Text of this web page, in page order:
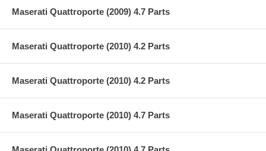
Maserati Quattroporte (2009) 4.7 Parts
Maserati Quattroporte (2010) 4.2 Parts
Maserati Quattroporte (2010) 4.2 Parts
Maserati Quattroporte (2010) 4.7 Parts